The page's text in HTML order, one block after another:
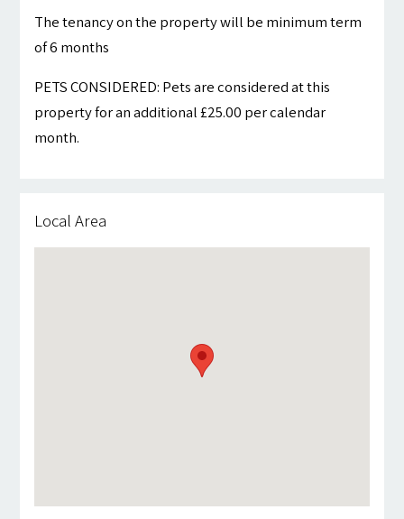
The tenancy on the property will be minimum term
of 6 months
PETS CONSIDERED: Pets are considered at this
property for an additional £25.00 per calendar
month.
Local Area